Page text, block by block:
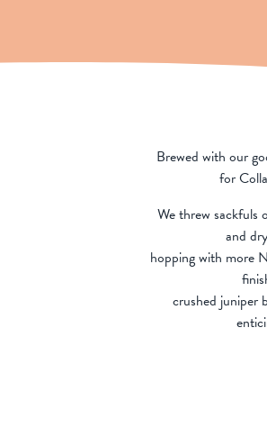
Brewed with our
for
We threw sackfuls
and
hopping with more
crushed juniper